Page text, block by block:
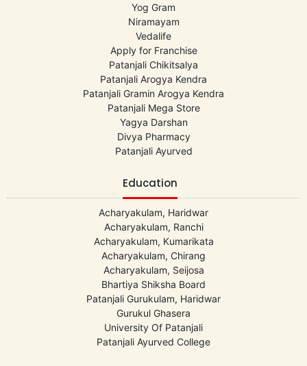
Yog Gram
Niramayam
Vedalife
Apply for Franchise
Patanjali Chikitsalya
Patanjali Arogya Kendra
Patanjali Gramin Arogya Kendra
Patanjali Mega Store
Yagya Darshan
Divya Pharmacy
Patanjali Ayurved
Education
Acharyakulam, Haridwar
Acharyakulam, Ranchi
Acharyakulam, Kumarikata
Acharyakulam, Chirang
Acharyakulam, Seijosa
Bhartiya Shiksha Board
Patanjali Gurukulam, Haridwar
Gurukul Ghasera
University Of Patanjali
Patanjali Ayurved College